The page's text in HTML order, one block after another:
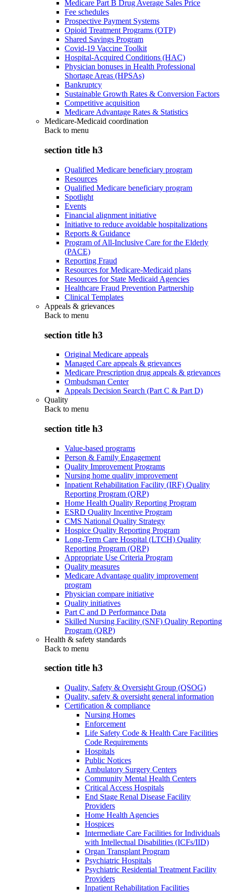
Medicare Part B Drug Average Sales Price
Fee schedules
Prospective Payment Systems
Opioid Treatment Programs (OTP)
Shared Savings Program
Covid-19 Vaccine Toolkit
Hospital-Acquired Conditions (HAC)
Physician bonuses in Health Professional
Shortage Areas (HPSAs)
Bankruptcy
Sustainable Growth Rates & Conversion Factors
Competitive acquisition
Medicare Advantage Rates & Statistics
Medicare-Medicaid coordination
Back to menu
section title h3
Qualified Medicare beneficiary program
Resources
Qualified Medicare beneficiary program
Spotlight
Events
Financial alignment initiative
Initiative to reduce avoidable hospitalizations
Reports & Guidance
Program of All-Inclusive Care for the Elderly
(PACE)
Reporting Fraud
Resources for Medicare-Medicaid plans
Resources for State Medicaid Agencies
Healthcare Fraud Prevention Partnership
Clinical Templates
Appeals & grievances
Back to menu
section title h3
Original Medicare appeals
Managed Care appeals & grievances
Medicare Prescription drug appeals & grievances
Ombudsman Center
Appeals Decision Search (Part C & Part D)
Quality
Back to menu
section title h3
Value-based programs
Person & Family Engagement
Quality Improvement Programs
Nursing home quality improvement
Inpatient Rehabilitation Facility (IRF) Quality
Reporting Program (QRP)
Home Health Quality Reporting Program
ESRD Quality Incentive Program
CMS National Quality Strategy
Hospice Quality Reporting Program
Long-Term Care Hospital (LTCH) Quality
Reporting Program (QRP)
Appropriate Use Criteria Program
Quality measures
Medicare Advantage quality improvement
program
Physician compare initiative
Quality initiatives
Part C and D Performance Data
Skilled Nursing Facility (SNF) Quality Reporting
Program (QRP)
Health & safety standards
Back to menu
section title h3
Quality, Safety & Oversight Group (QSOG)
Quality, safety & oversight general information
Certification & compliance
Nursing Homes
Enforcement
Life Safety Code & Health Care Facilities
Code Requirements
Hospitals
Public Notices
Ambulatory Surgery Centers
Community Mental Health Centers
Critical Access Hospitals
End Stage Renal Disease Facility
Providers
Home Health Agencies
Hospices
Intermediate Care Facilities for Individuals
with Intellectual Disabilities (ICFs/IID)
Organ Transplant Program
Psychiatric Hospitals
Psychiatric Residential Treatment Facility
Providers
Inpatient Rehabilitation Facilities